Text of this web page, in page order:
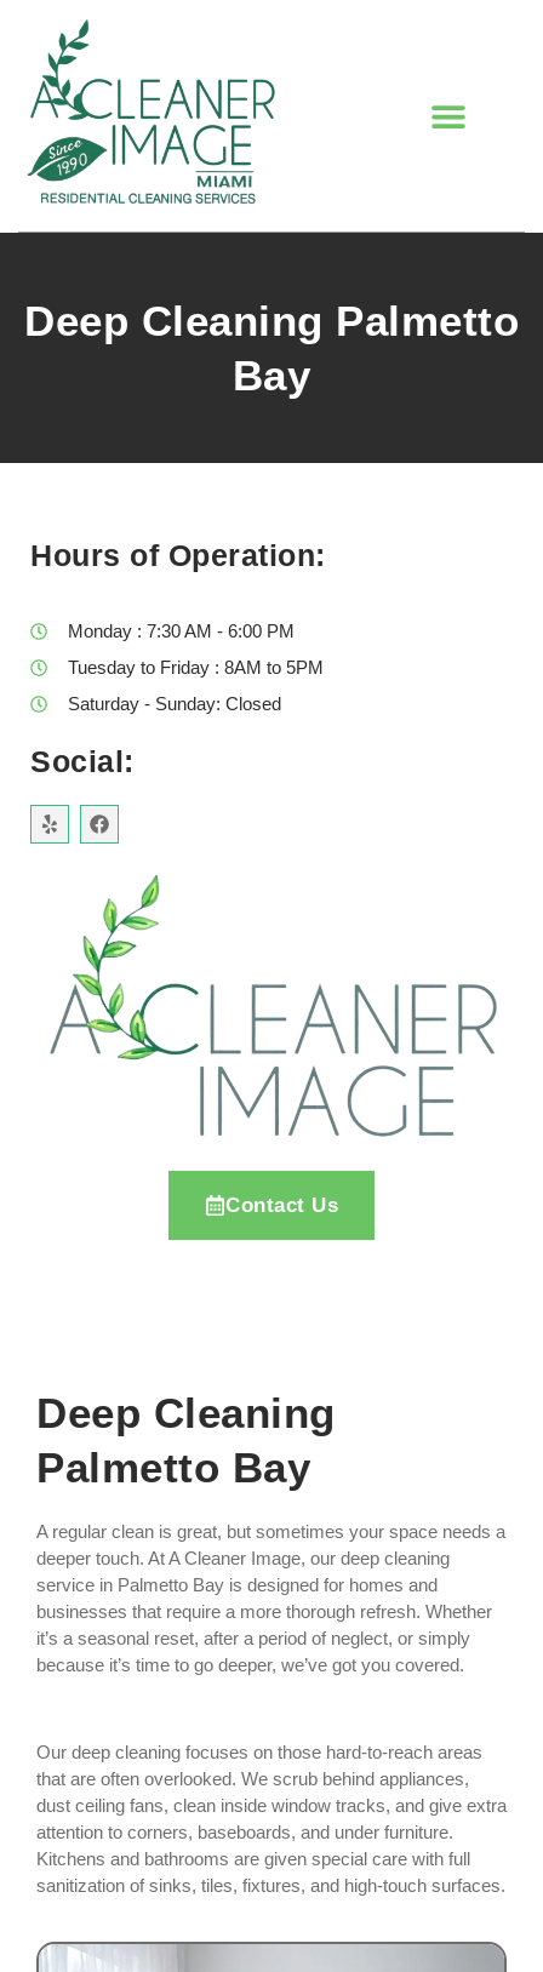
Deep Cleaning Palmetto
Bay
Hours of Operation:
Monday : 7:30 AM - 6:00 PM
Tuesday to Friday : 8AM to 5PM
Saturday - Sunday: Closed
Social:
Contact Us
Deep Cleaning
Palmetto Bay
A regular clean is great, but sometimes your space needs a
deeper touch. At A Cleaner Image, our deep cleaning
service in Palmetto Bay is designed for homes and
businesses that require a more thorough refresh. Whether
it’s a seasonal reset, after a period of neglect, or simply
because it’s time to go deeper, we’ve got you covered.
Our deep cleaning focuses on those hard-to-reach areas
that are often overlooked. We scrub behind appliances,
dust ceiling fans, clean inside window tracks, and give extra
attention to corners, baseboards, and under furniture.
Kitchens and bathrooms are given special care with full
sanitization of sinks, tiles, fixtures, and high-touch surfaces.